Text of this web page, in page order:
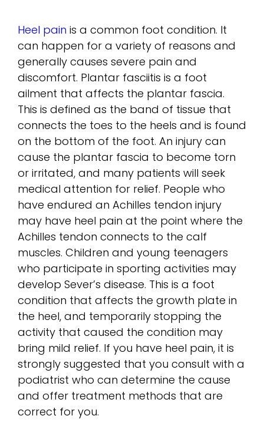
Heel pain is a common foot condition. It
can happen for a variety of reasons and
generally causes severe pain and
discomfort. Plantar fasciitis is a foot
ailment that affects the plantar fascia.
This is defined as the band of tissue that
connects the toes to the heels and is found
on the bottom of the foot. An injury can
cause the plantar fascia to become torn
or irritated, and many patients will seek
medical attention for relief. People who
have endured an Achilles tendon injury
may have heel pain at the point where the
Achilles tendon connects to the calf
muscles. Children and young teenagers
who participate in sporting activities may
develop Sever’s disease. This is a foot
condition that affects the growth plate in
the heel, and temporarily stopping the
activity that caused the condition may
bring mild relief. If you have heel pain, it is
strongly suggested that you consult with a
podiatrist who can determine the cause
and offer treatment methods that are
correct for you.